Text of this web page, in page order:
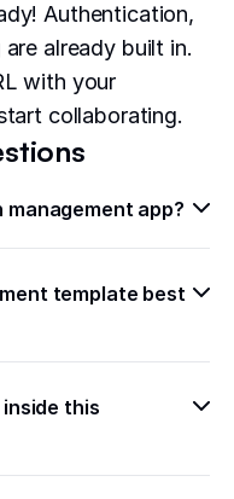
Authentication,
already built in.
with your
collaborating.
app?
template best
this